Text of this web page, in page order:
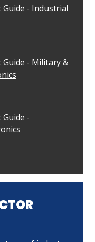
Guide - Industrial
Guide - Military &
-